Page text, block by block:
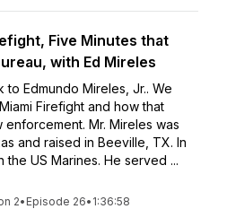
Five Minutes that
with Ed Mireles
to Edmundo Mireles, Jr.. We
Firefight and how that
Mr. Mireles was
and raised in Beeville, TX. In
the US Marines. He served ...
2• Episode 26• 1:36:58